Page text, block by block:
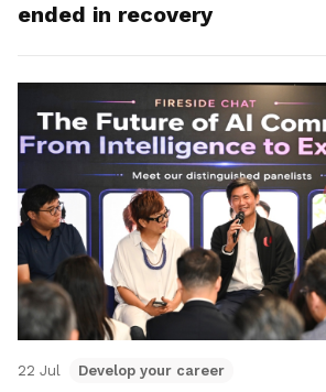
ended in recovery
22 Jul Develop your career